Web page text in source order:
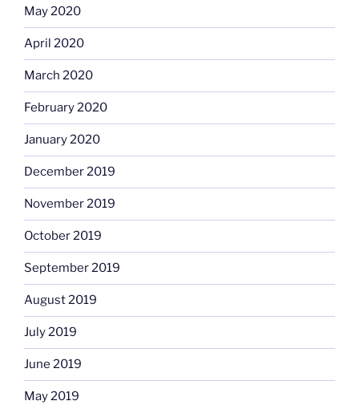
May 2020
April 2020
March 2020
February 2020
January 2020
December 2019
November 2019
October 2019
September 2019
August 2019
July 2019
June 2019
May 2019